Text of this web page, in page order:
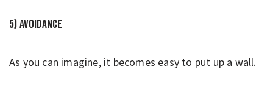
5) Avoidance
As you can imagine, it becomes easy to put up a wall.